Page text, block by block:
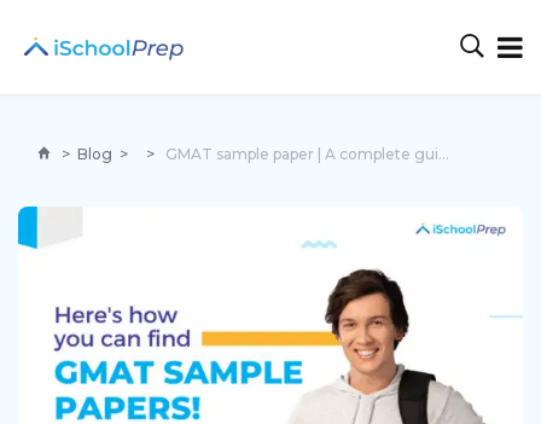
> Blog > > GMAT sample paper | A complete guide section-wise!